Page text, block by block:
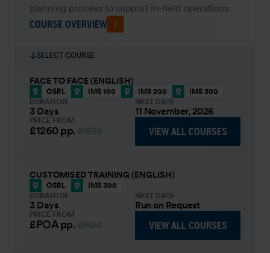
planning process to support in-field operations.
COURSE OVERVIEW
SELECT COURSE
FACE TO FACE (ENGLISH)
OSRL IMS 100 IMS 200
IMS 300
DURATION
3 Days
NEXT DATE
11 November, 2026
PRICE FROM
£1260 pp. VIEW ALL COURSES
CUSTOMISED TRAINING (ENGLISH)
OSRL
IMS 300
DURATION
3 Days
NEXT DATE
Run on Request
PRICE FROM
£POApp. VIEW ALL COURSES